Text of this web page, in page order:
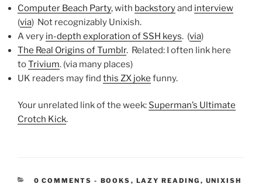
Computer Beach Party, with backstoryand interview
(via) Not recognizably Unixish.
A very in-depth exploration of SSH keys. (via)
The Real Origins of Tumblr. Related: I often link here
toTrivium. (via many places)
UK readers may find this ZX joke funny.
Your unrelated link of the week: Superman’s Ultimate
Crotch Kick.
0 COMMENTS - CATEGORIES:
BOOKS , LAZY READING , UNIXISH